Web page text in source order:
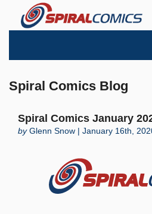
Spiral Comics Blog
Spiral Comics January
byGlenn Snow | January 16th,